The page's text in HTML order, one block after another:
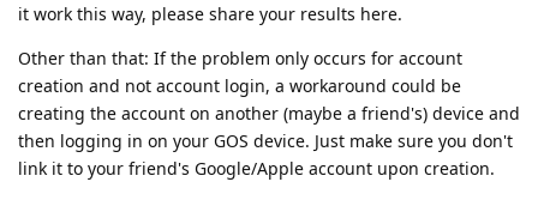
it work this way, please share your results here.
Other than that: If the problem only occurs for account
creation and not account login, a workaround could be
creating the account on another (maybe a friend's) device and
then logging in on your GOS device. Just make sure you don't
link it to your friend's Google/Apple account upon creation.